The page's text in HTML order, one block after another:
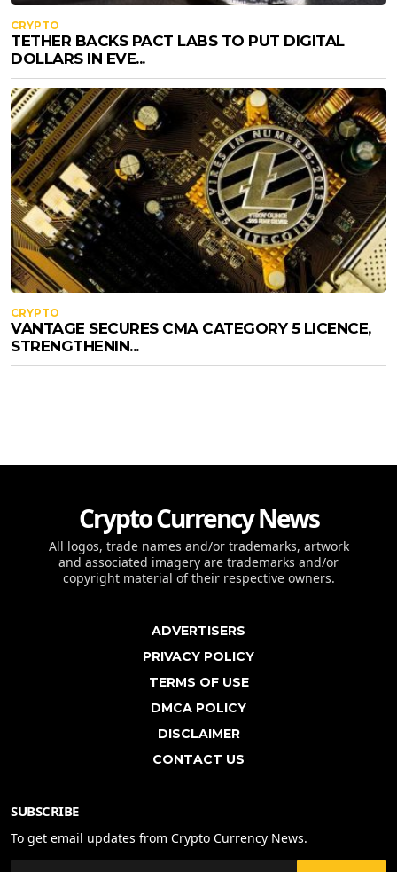
CRYPTO
TETHER BACKS PACT LABS TO PUT DIGITAL
DOLLARS IN EVE...
CRYPTO
VANTAGE SECURES CMA CATEGORY 5 LICENCE,
STRENGTHENIN...
Crypto Currency News
All logos, trade names and/or trademarks, artwork
and associated imagery are trademarks and/or
copyright material of their respective owners.
ADVERTISERS
PRIVACY POLICY
TERMS OF USE
DMCA POLICY
DISCLAIMER
CONTACT US
SUBSCRIBE
To get email updates from Crypto Currency News.